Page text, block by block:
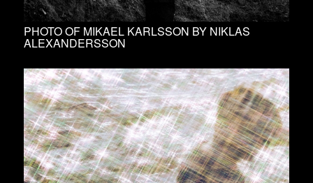
PHOTO OF MIKAEL KARLSSON BY NIKLAS
ALEXANDERSSON